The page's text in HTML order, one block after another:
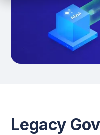
Legacy